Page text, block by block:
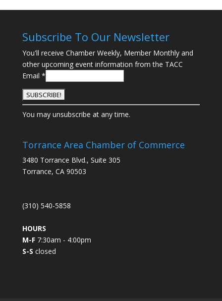
Subscribe To Our Newsletter
You'll receive Chamber Weekly, Member Monthly and
other upcoming event information from the TACC
Email *
C
o
s
a
n
o
t
a
c
You may unsubscribe at any time.
Torrance Area Chamber of Commerce
3480 Torrance Blvd., Suite 305
Torrance, CA 90503
(310) 540-5858
HOURS
M-F7:30am - 4:00pm
S-S closed